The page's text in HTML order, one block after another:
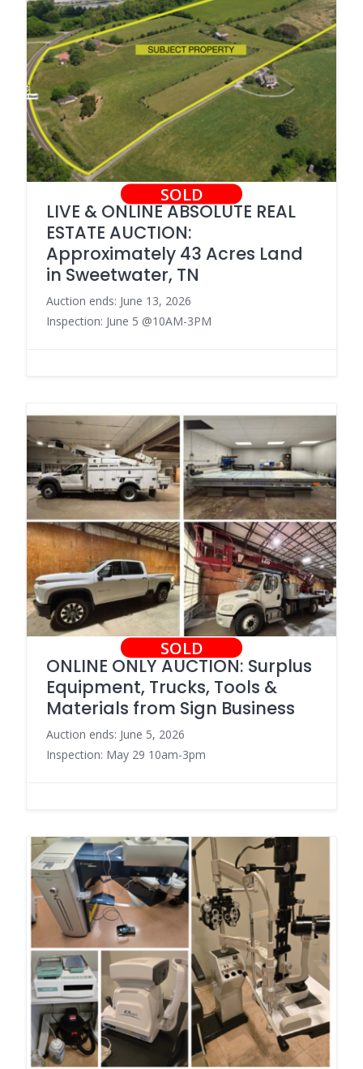
SOLD
LIVE & ONLINE ABSOLUTE REAL
ESTATE AUCTION:
Approximately 43 Acres Land
in Sweetwater, TN
Auction ends: June 13, 2026
Inspection: June 5 @10AM-3PM
SOLD
ONLINE ONLY AUCTION: Surplus
Equipment, Trucks, Tools &
Materials from Sign Business
Auction ends: June 5, 2026
Inspection: May 29 10am-3pm